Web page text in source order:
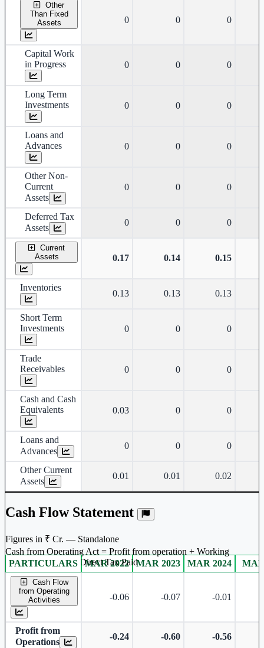
Other
Than Fixed
Assets
0 0 0
Capital Work
in Progress
0 0 0
Long Term
Investments
0 0 0
Loans and
Advances
0 0 0
Other Non-
Current
Assets
0 0 0
Deferred Tax
Assets
0 0 0
Current
Assets
0.17 0.14 0.15
Inventories
0.13 0.13 0.13
Short Term
Investments
0 0 0
Trade
Receivables
0 0 0
Cash and Cash
Equivalents
0.03 0 0
Loans and
Advances
0 0 0
Other Current
Assets
0.01 0.01 0.02
Cash Flow Statement
Figures in ₹ Cr. — Standalone
Standalone financial table.
PARTICULARS MAR 2022 MAR 2023 MAR 2024
Cash Flow
from Operating
Activities
-0.06 -0.07 -0.01
Profit from
Operations
-0.24 -0.60 -0.56
Cash from Operating Act = Profit from operation + Working
captal adjustment + Direct Tax Paid